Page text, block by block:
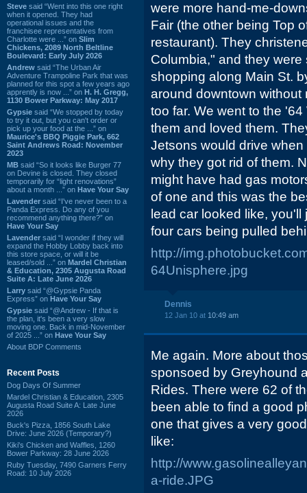
Steve said “Went into this one right
when it opened. They had
operational issues and the
franchisee representatives from
Charlotte were ...” on Slim
Chickens, 2089 North Beltline
Boulevard: Early July 2026
Andrew said “The Urban Air
Adventure Trampoline Park that was
planned for this spot a few years ago
apprently is now ...” on H. H. Gregg,
1130 Bower Parkway: May 2017
Gypsie said “We stopped by today
to try it out, but you can't order or
pick up your food at the ...” on
Maurice's BBQ Piggie Park, 662
Saint Andrews Road: November
2023
MB said “So it looks like Burger 77
on Devine is closed. They closed
temporarily for “light renovations”
about a month ...” on Have Your Say
Lavender said “I've never been to a
Panda Express. Do any of you
recommend anything there?” on
Have Your Say
Lavender said “I wonder if they will
expand the Hobby Lobby back into
this store space, or will it be
leased/sold ...” on Mardel Christian
& Education, 2305 Augusta Road
Suite A: Late June 2026
Larry said “@Gypsie Panda
Express” on Have Your Say
Gypsie said “@Andrew - If that is
the plan, it's been a very slow
moving one. Back in mid-November
of 2025 ...” on Have Your Say
About BDP Comments
Recent Posts
Dog Days Of Summer
Mardel Christian & Education, 2305
Augusta Road Suite A: Late June
2026
Buck's Pizza, 1856 South Lake
Drive: June 2026 (Temporary?)
Kiki's Chicken and Waffles, 1260
Bower Parkway: 28 June 2026
Ruby Tuesday, 7490 Garners Ferry
Road: 10 July 2026
were more hand-me-
Fair (the other being Top
restaurant). They
Columbia," and they
shopping along Main St.
around downtown
too far. We went to the
them and loved them.
Jetsons would drive
why they got rid of them.
might have had gas
of one and this was the
lead car looked like,
four cars being pulled
http://
64Unisphere.jpg
Dennis
12 Jan 10 at 10:49 am
Me again. More about
sponsoed by Greyhound
Rides. There were 62 of
been able to find a good
one that gives a very
like:
http://
a-ride.JPG